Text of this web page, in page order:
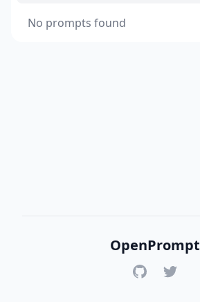
No prompts found
OpenPrompt
GitHubTwitter